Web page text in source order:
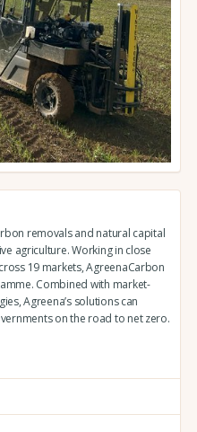
removals and natural capital
agriculture. Working in close
19 markets, AgreenaCarbon
Combined with market-
Agreena’s solutions can
on the road to net zero.